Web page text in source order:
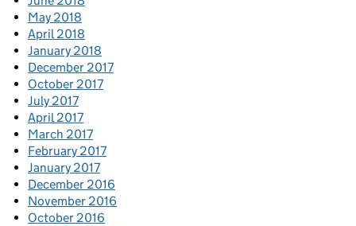
May 2018
April 2018
January 2018
December 2017
October 2017
July 2017
April 2017
March 2017
February 2017
January 2017
December 2016
November 2016
October 2016